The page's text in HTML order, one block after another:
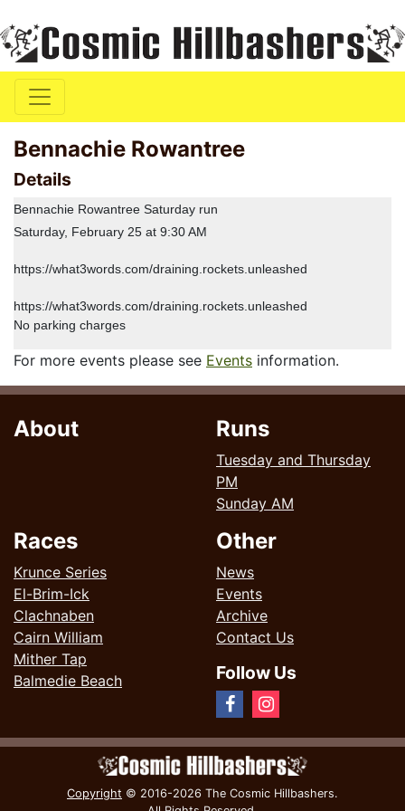
Bennachie Rowantree
Details
Bennachie Rowantree Saturday run
Saturday, February 25 at 9:30 AM
https://what3words.com/draining.rockets.unleashed
https://what3words.com/draining.rockets.unleashed
No parking charges
For more events please see Events information.
About Runs
Tuesday and Thursday
PM
Sunday AM
Races
Krunce Series
El-Brim-Ick
Clachnaben
Cairn William
Mither Tap
Balmedie Beach
Other
News
Events
Archive
Contact Us
Follow Us
Copyright © 2016-2026 The Cosmic Hillbashers.